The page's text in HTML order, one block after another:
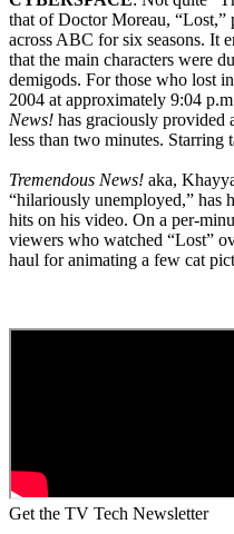
that of Doctor Moreau, “Lost,”
across ABC for six seasons. It
that the main characters were
demigods. For those who lost
2004 at approximately 9:04
News! has graciously provided
less than two minutes. Starring
Tremendous News! aka,
“hilariously unemployed,” has
hits on his video. On a per-
viewers who watched “Lost”
haul for animating a few cat
Get the TV Tech Newsletter